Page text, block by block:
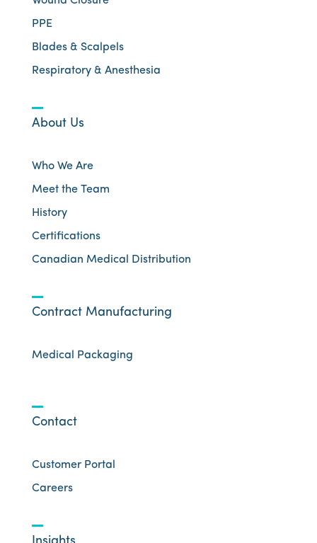
PPE
Blades & Scalpels
Respiratory & Anesthesia
About Us
Who We Are
Meet the Team
History
Certifications
Canadian Medical Distribution
Contract Manufacturing
Medical Packaging
Contact
Customer Portal
Careers